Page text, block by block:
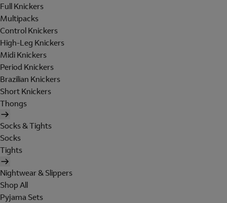
Full Knickers
Multipacks
Control Knickers
High-Leg Knickers
Midi Knickers
Period Knickers
Brazilian Knickers
Short Knickers
Thongs
Socks & Tights
Socks
Tights
Nightwear & Slippers
Shop All
Pyjama Sets